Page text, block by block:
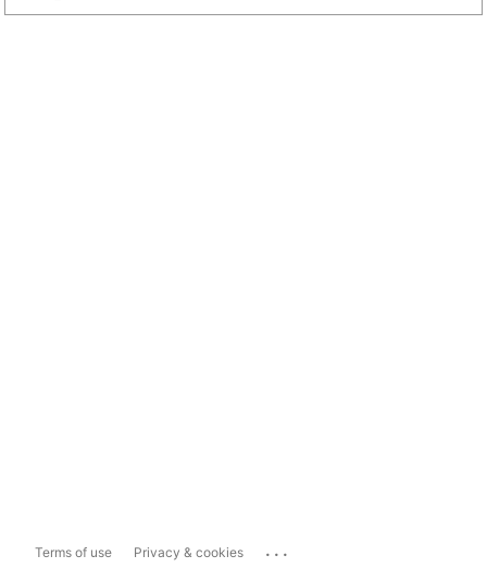
Terms of use Privacy & cookies ...